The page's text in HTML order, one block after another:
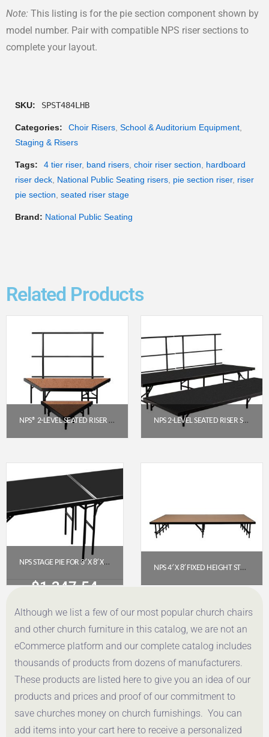
Note: This listing is for the pie section component shown by
model number. Pair with compatible NPS riser sections to
complete your layout.
SKU: SPST484LHB
Categories: Choir Risers School & Auditorium Equipment
Staging & Risers
Tags: 4 tier riser, band risers choir riser section
hardboard
riser deck National Public Seating risers pie section riser, riser
pie section seated riser stage
Brand: National Public Seating
Related Products
NPS® 2-LEVEL SEATED RISER PIE SECTION, HARDBOARD (SPST362LHB)
Get a Quote
NPS 2-LEVEL SEATED RISER SET WITH POLYDECK PLATFORMS (4′ X 8′) – SST482LP
NPS STAGE PIE FOR 3′ X 8′ X 32″ FIXED HEIGHT STAGE WITH POLYDECK FLOOR (SP3632P)
$1,247.54
Get a Quote
NPS 4′ X 8′ FIXED HEIGHT STAGE PLATFORM, 16″ HEIGHT, HARDBOARD FLOOR (MODEL NUMBER: S488HB)
Get a Quote
Although we list a few of our most popular church chairs
and other church furniture in this catalog, we are not an
eCommerce platform and our complete catalog includes
thousands of products from dozens of manufacturers.
These products are listed here to give you an idea of our
products and prices and proof of our commitment to
save churches money on church furnishings. You can
add items into your cart here to receive a personalized